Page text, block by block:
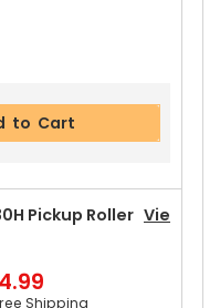
Upper Separator
Shipping
Day Money Back
to Cart
Pickup Roller Vie
Shipping